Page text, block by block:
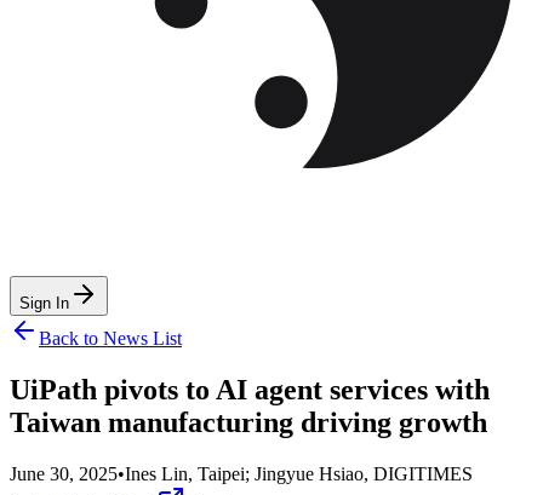
Sign In
Back to News List
UiPath pivots to AI agent services with
Taiwan manufacturing driving growth
June 30, 2025•Ines Lin, Taipei; Jingyue Hsiao, DIGITIMES